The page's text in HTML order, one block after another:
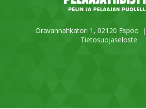
Oravannahkatori 1, 02120 Espoo |
Tietosuojaseloste